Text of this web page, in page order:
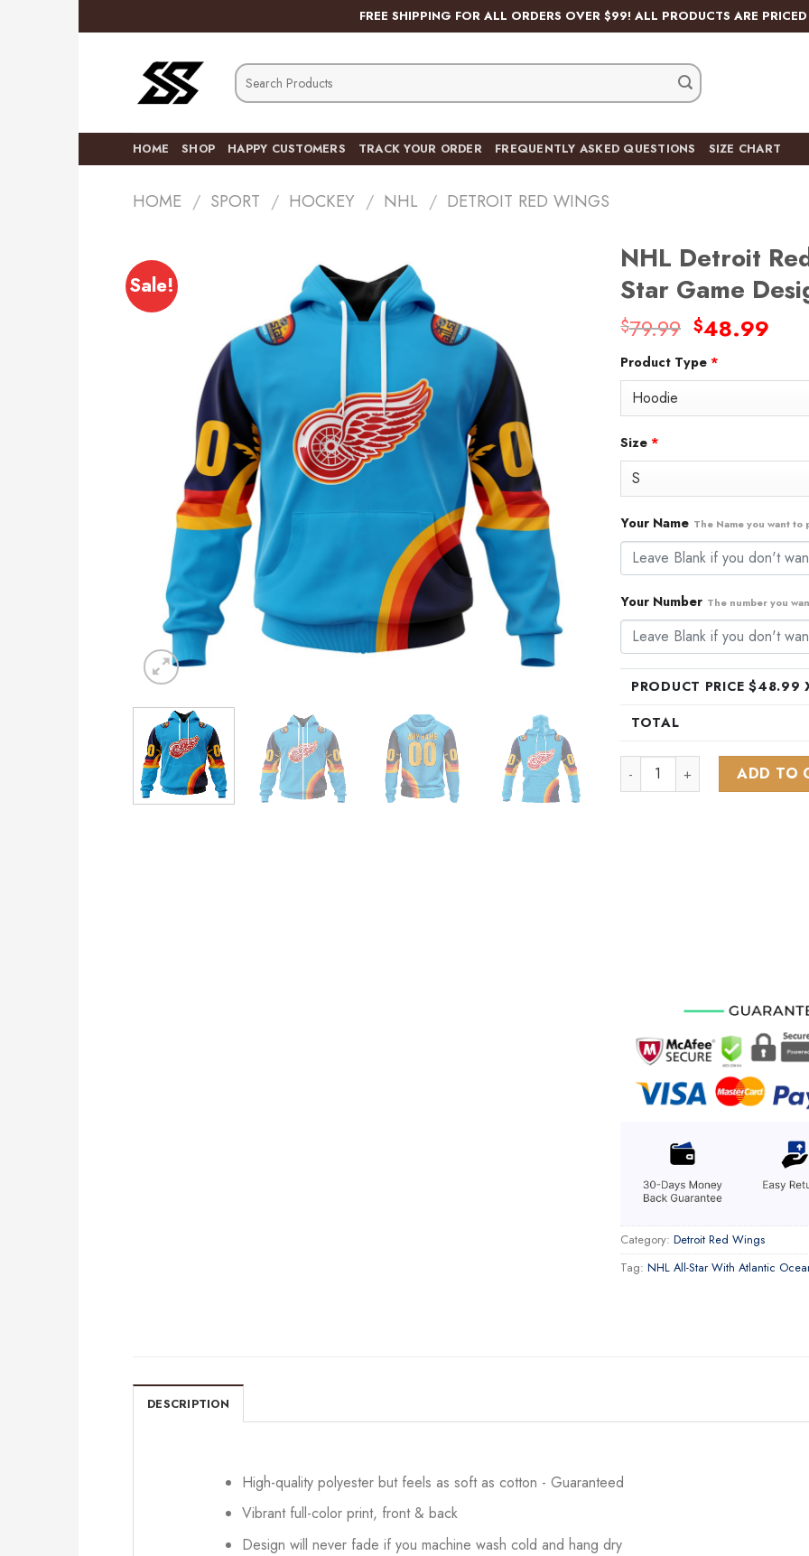
to
FREE SHIPPING FOR ALL ORDERS OVER $99! ALL PRODUCTS ARE
Search
for:
HOME SHOP HAPPY CUSTOMERS TRACK YOUR ORDER FREQUENTLY ASKED QUESTIONS SIZE CHART
HOME / SPORT / HOCKEY / NHL / DETROIT RED WINGS
Sale!
NHL Detroit
Star Game
$79.99 Original
was:
$79.99.
$48.99
Product Type *
Size *
Your Name The Name you want to
Your Number The number you
PRODUCT PRICE $48.99
TOTAL
NHL Detroit Red Wings
ADD TO
Category: Detroit Red Wings
Tag: NHL All-Star With Atlantic
DESCRIPTION
High-quality polyester but feels as soft as cotton - Guaranteed
Vibrant full-color print, front & back
Design will never fade if you machine wash cold and hang dry